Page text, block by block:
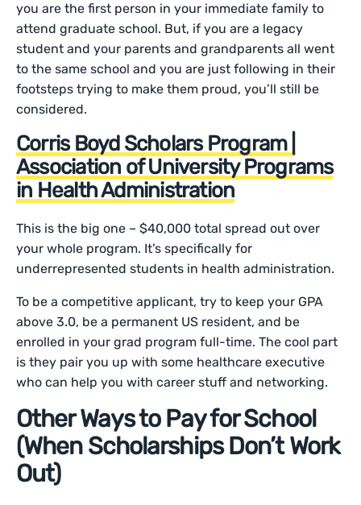
you are the first person in your immediate family to
attend graduate school. But, if you are a legacy
student and your parents and grandparents all went
to the same school and you are just following in their
footsteps trying to make them proud, you’ll still be
considered.
Corris Boyd Scholars Program |
Association of University Programs
in Health Administration
This is the big one – $40,000 total spread out over
your whole program. It’s specifically for
underrepresented students in health administration.
To be a competitive applicant, try to keep your GPA
above 3.0, be a permanent US resident, and be
enrolled in your grad program full-time. The cool part
is they pair you up with some healthcare executive
who can help you with career stuff and networking.
Other Ways to Pay for School
(When Scholarships Don’t Work
Out)